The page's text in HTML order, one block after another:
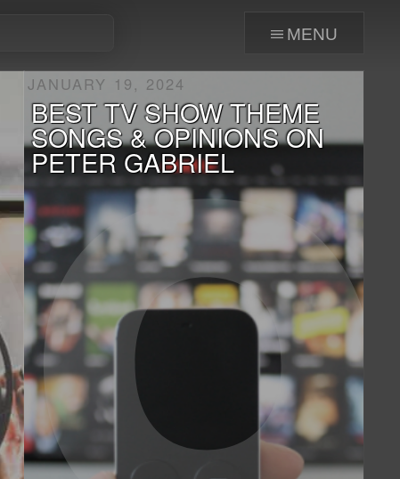
menu
JANUARY 19, 2024
BEST TV SHOW THEME
SONGS & OPINIONS ON
PETER GABRIEL